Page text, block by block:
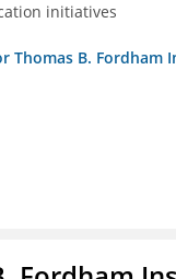
initiatives
Thomas B. Fordham